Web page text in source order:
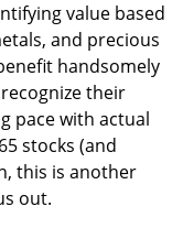
value based
and precious
handsomely
their
pace with actual
stocks (and
this is another
out.